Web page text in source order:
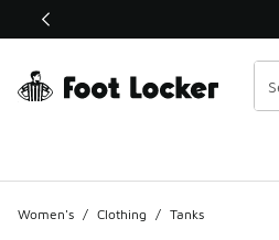
This link will open in a new window
Women's / Clothing / Tanks